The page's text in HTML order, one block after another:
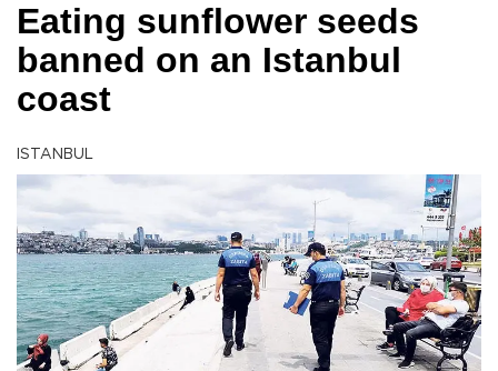
Eating sunflower seeds
banned on an Istanbul
coast
ISTANBUL